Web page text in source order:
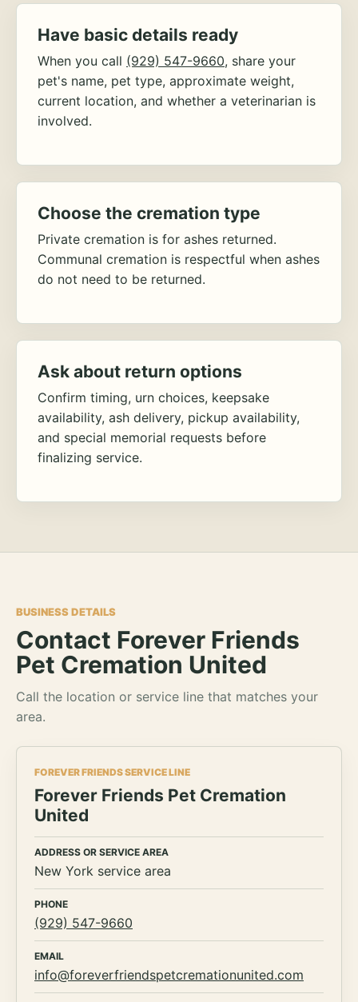
Have basic details ready
When you call (929) 547-9660, share your
pet's name, pet type, approximate weight,
current location, and whether a veterinarian is
involved.
Choose the cremation type
Private cremation is for ashes returned.
Communal cremation is respectful when ashes
do not need to be returned.
Ask about return options
Confirm timing, urn choices, keepsake
availability, ash delivery, pickup availability,
and special memorial requests before
finalizing service.
BUSINESS DETAILS
Contact Forever Friends
Pet Cremation United
Call the location or service line that matches your
area.
FOREVER FRIENDS SERVICE LINE
Forever Friends Pet Cremation
United
ADDRESS OR SERVICE AREA
New York service area
PHONE
(929) 547-9660
EMAIL
info@foreverfriendspetcremationunited.com